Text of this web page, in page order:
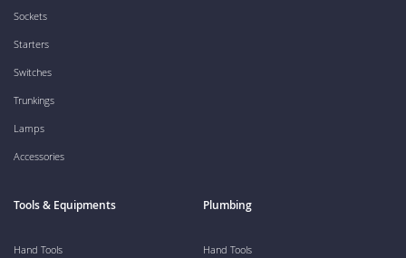
Sockets
Starters
Switches
Trunkings
Lamps
Accessories
Tools & Equipments
Hand Tools
Plumbing
Hand Tools